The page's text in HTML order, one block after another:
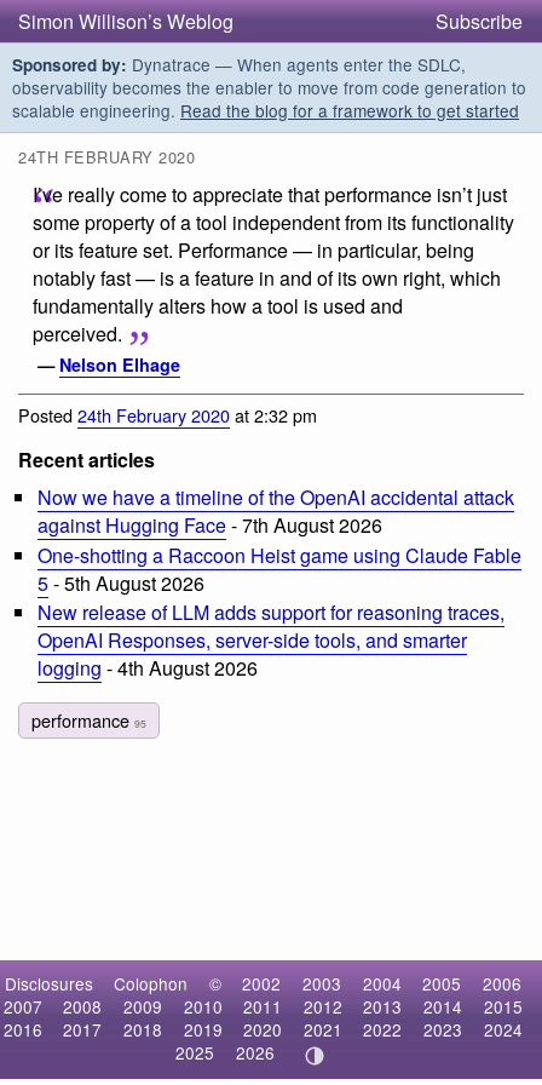
Simon Willison’s Weblog Subscribe
Sponsored by: Dynatrace — When agents enter the SDLC,
observability becomes the enabler to move from code generation to
scalable engineering. Read the blog for a framework to get started
24TH FEBRUARY 2020
I’ve really come to appreciate that performance isn’t just
some property of a tool independent from its functionality
or its feature set. Performance — in particular, being
notably fast — is a feature in and of its own right, which
fundamentally alters how a tool is used and
perceived.
— Nelson Elhage
Posted24th February 2020at 2:32 pm
Recent articles
Now we have a timeline of the OpenAI accidental attack
against Hugging Face- 7th August 2026
One-shotting a Raccoon Heist game using Claude Fable
5- 5th August 2026
New release of LLM adds support for reasoning traces,
OpenAI Responses, server-side tools, and smarter
logging - 4th August 2026
performance 95
Disclosures Colophon © 2002 2003 2004 2005
2006
2007
2008 2009 2010 2011 2012 2013 2014
2015
2016
2017 2018 2019 2020 2021 2022 2023
2024
2025
2026